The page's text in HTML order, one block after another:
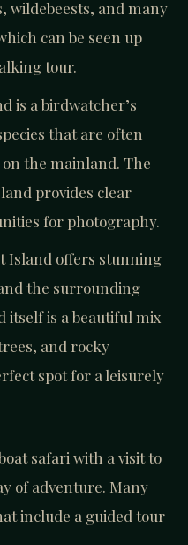
wildebeests, and many
can be seen up
tour.
is a birdwatcher’s
that are often
the mainland. The
provides clear
for photography.
Island offers stunning
the surrounding
itself is a beautiful mix
and rocky
spot for a leisurely
safari with a visit to
of adventure. Many
include a guided tour